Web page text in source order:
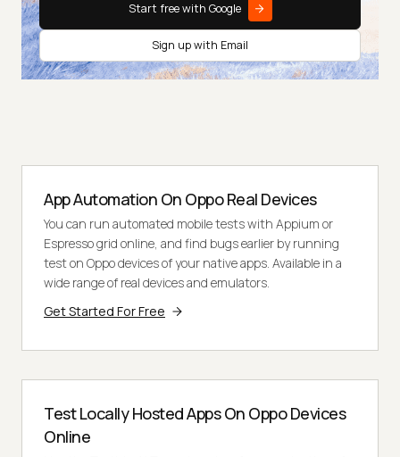
Start free with Google
Sign up with Email
App Automation On Oppo Real Devices
You can run automated mobile tests with Appium or
Espresso grid online, and find bugs earlier by running
test on Oppo devices of your native apps. Available in a
wide range of real devices and emulators.
Get Started For Free
Test Locally Hosted Apps On Oppo Devices
Online